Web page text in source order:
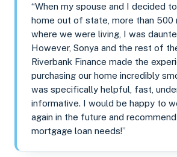
“When my spouse and I decided
home out of state, more than 500
where we were living, I was
However, Sonya and the rest of
Riverbank Finance made the
purchasing our home incredibly
was specifically helpful, fast,
informative. I would be happy to
again in the future and
mortgage loan needs!”